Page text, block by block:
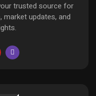
trusted source for
updates, and